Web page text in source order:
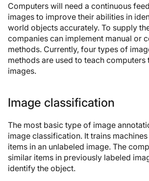
Computers will need a continuous
images to improve their abilities in
world objects accurately. To supply
companies can implement manual or
methods. Currently, four types of
methods are used to teach
images.
Image classification
The most basic type of image
image classification. It trains
items in an unlabeled image. The
similar items in previously labeled
identify the object.